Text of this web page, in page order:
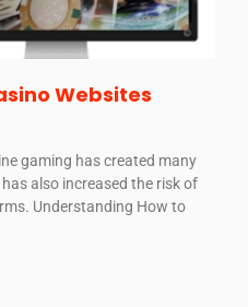
Websites
gaming has created many
also increased the risk of
Understanding How to